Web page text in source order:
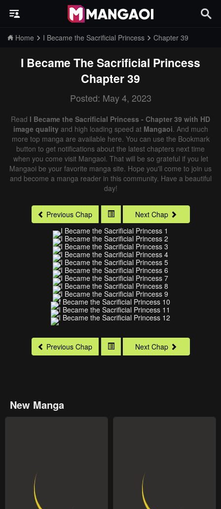
Home I Became the Sacrificial Princess Chapter 39
I Became The Sacrificial Princess
Chapter 39
Posted: May 4, 2023
Read I Became the Sacrificial Princess - Chapter 39 with HD
image qualityand high loading speed at Mangaoi. And much
more top manga are available here. You can use the Bookmark
button to get notifications about the latest chapters next time
when you come visit Mangaoi. That will be so grateful if you let
Mangaoi be your favorite manga site. Hope you'll come to join us
and become a manga reader in this community. Have a beautiful
day!
Previous Chap Next Chap
Previous Chap Next Chap
New Manga